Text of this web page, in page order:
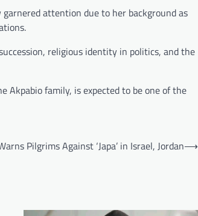
attention due to her background as
religious identity in politics, and the
Akpabio family, is expected to be one of the
Pilgrims Against ‘Japa’ in Israel, Jordan⟶